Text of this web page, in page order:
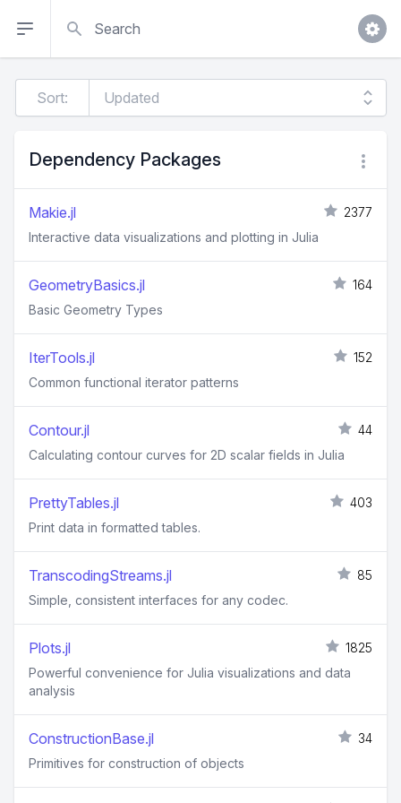
Sort:
Dependency Packages
Makie.jl
2377
Interactive data visualizations and plotting in Julia
GeometryBasics.jl
164
Basic Geometry Types
IterTools.jl
152
Common functional iterator patterns
Contour.jl
44
Calculating contour curves for 2D scalar fields in Julia
PrettyTables.jl
403
Print data in formatted tables.
TranscodingStreams.jl
85
Simple, consistent interfaces for any codec.
Plots.jl
1825
Powerful convenience for Julia visualizations and data
analysis
ConstructionBase.jl
34
Primitives for construction of objects